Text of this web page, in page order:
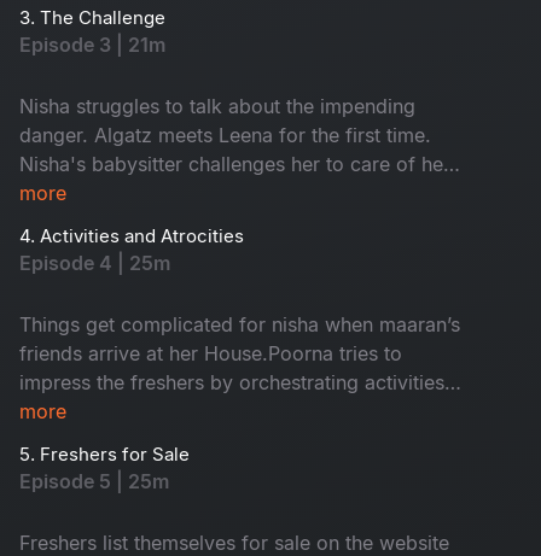
3. The Challenge
Episode 3 | 21m
Nisha struggles to talk about the impending
danger. Algatz meets Leena for the first time.
Nisha's babysitter challenges her to care of her
child Maaran for a day
more
4. Activities and Atrocities
Episode 4 | 25m
Things get complicated for nisha when maaran’s
friends arrive at her House.Poorna tries to
impress the freshers by orchestrating activities
that Backfire on him in every way
more
5. Freshers for Sale
Episode 5 | 25m
Freshers list themselves for sale on the website